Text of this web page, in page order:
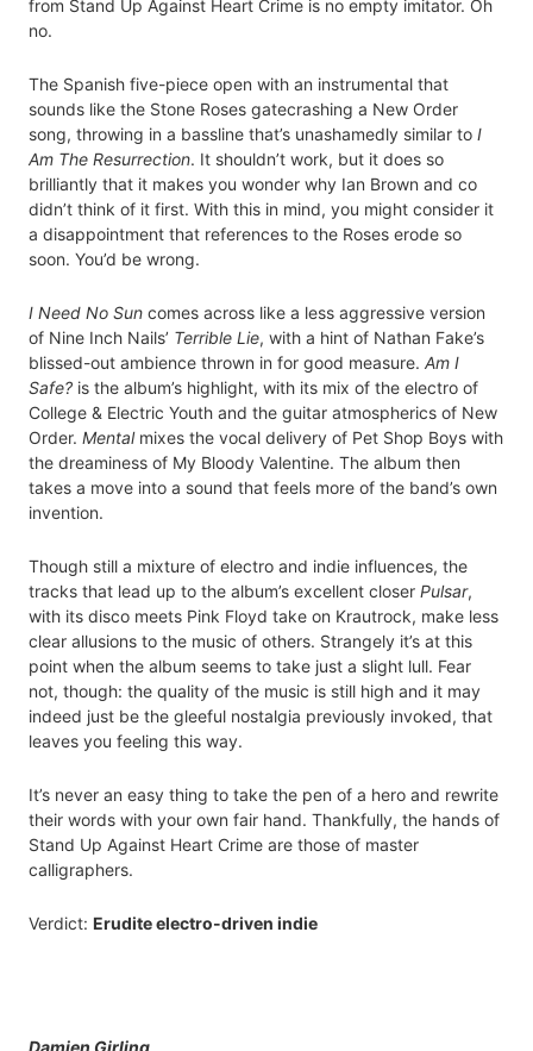
from Stand Up Against Heart Crime is no empty imitator. Oh
no.
The Spanish five-piece open with an instrumental that
sounds like the Stone Roses gatecrashing a New Order
song, throwing in a bassline that’s unashamedly similar to I
Am The Resurrection. It shouldn’t work, but it does so
brilliantly that it makes you wonder why Ian Brown and co
didn’t think of it first. With this in mind, you might consider it
a disappointment that references to the Roses erode so
soon. You’d be wrong.
I Need No Sun comes across like a less aggressive version
of Nine Inch Nails’ Terrible Lie, with a hint of Nathan Fake’s
blissed-out ambience thrown in for good measure. Am I
Safe? is the album’s highlight, with its mix of the electro of
College & Electric Youth and the guitar atmospherics of New
Order. Mentalmixes the vocal delivery of Pet Shop Boys with
the dreaminess of My Bloody Valentine. The album then
takes a move into a sound that feels more of the band’s own
invention.
Though still a mixture of electro and indie influences, the
tracks that lead up to the album’s excellent closer Pulsar,
with its disco meets Pink Floyd take on Krautrock, make less
clear allusions to the music of others. Strangely it’s at this
point when the album seems to take just a slight lull. Fear
not, though: the quality of the music is still high and it may
indeed just be the gleeful nostalgia previously invoked, that
leaves you feeling this way.
It’s never an easy thing to take the pen of a hero and rewrite
their words with your own fair hand. Thankfully, the hands of
Stand Up Against Heart Crime are those of master
calligraphers.
Verdict: Erudite electro-driven indie
Damien Girling